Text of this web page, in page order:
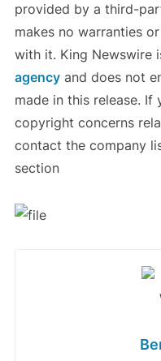
provided by a third-
makes no warranties
with it. King Newswire
agencyand does not
made in this release. If
copyright concerns
contact the company
section